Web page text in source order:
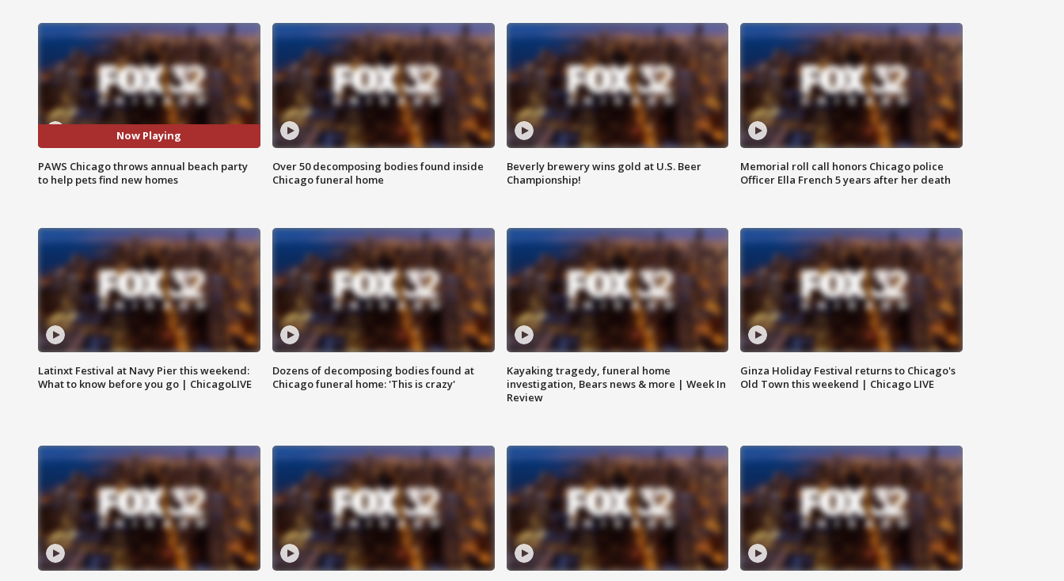
Now Playing
PAWS Chicago throws annual beach party
to help pets find new homes
Over 50 decomposing bodies found inside
Chicago funeral home
Beverly brewery wins gold at U.S. Beer
Championship!
Memorial roll call honors Chicago police
Officer Ella French 5 years after her death
Latinxt Festival at Navy Pier this weekend:
What to know before you go | ChicagoLIVE
Dozens of decomposing bodies found at
Chicago funeral home: 'This is crazy'
Kayaking tragedy, funeral home
investigation, Bears news & more | Week In
Review
Ginza Holiday Festival returns to Chicago's
Old Town this weekend | Chicago LIVE